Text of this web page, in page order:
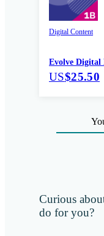
Digital Content
Evolve Digital
US$25.50
Curious
do for you?